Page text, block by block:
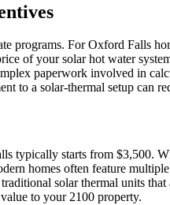
programs. For Oxford Falls
of your solar hot water
paperwork involved in
to a solar-thermal setup can
typically starts from $3,500.
homes often feature
solar thermal units
to your 2100 property.